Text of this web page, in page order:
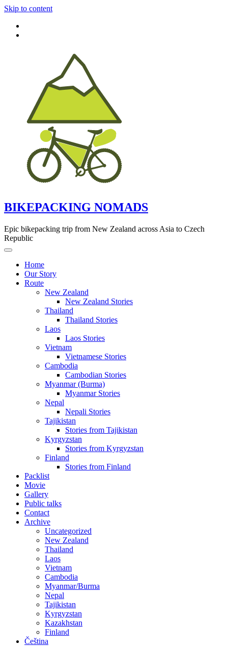
Skip to content
BIKEPACKING NOMADS
Epic bikepacking trip from New Zealand across Asia to Czech
Republic
Home
Our Story
Route
New Zealand
New Zealand Stories
Thailand
Thailand Stories
Laos
Laos Stories
Vietnam
Vietnamese Stories
Cambodia
Cambodian Stories
Myanmar (Burma)
Myanmar Stories
Nepal
Nepali Stories
Tajikistan
Stories from Tajikistan
Kyrgyzstan
Stories from Kyrgyzstan
Finland
Stories from Finland
Packlist
Movie
Gallery
Public talks
Contact
Archive
Uncategorized
New Zealand
Thailand
Laos
Vietnam
Cambodia
Myanmar/Burma
Nepal
Tajikistan
Kyrgyzstan
Kazakhstan
Finland
Čeština